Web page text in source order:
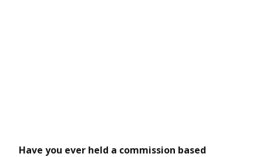
Have you ever held a commission based